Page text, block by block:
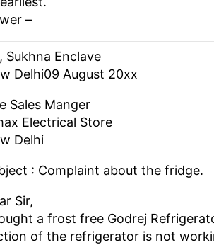
–
Sukhna Enclave
Delhi09 August 20xx
Sales Manger
Electrical Store
Delhi
: Complaint about the fridge.
Sir,
a frost free Godrej
of the refrigerator is not